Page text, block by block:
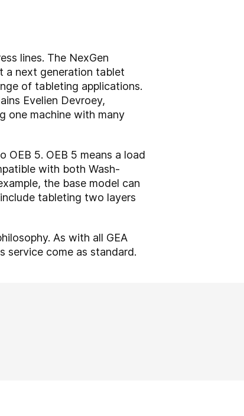
lines. The NexGen
a next generation tablet
of tableting applications.
Evelien Devroey,
one machine with many
5. OEB 5 means a load
with both Wash-
the base model can
tableting two layers
As with all GEA
service come as standard.